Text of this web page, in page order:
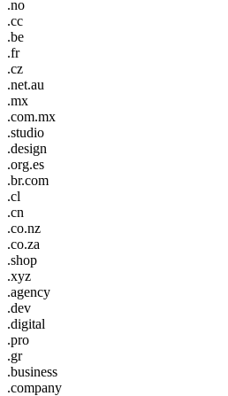
.no
.cc
.be
.fr
.cz
.net.au
.mx
.com.mx
.studio
.design
.org.es
.br.com
.cl
.cn
.co.nz
.co.za
.shop
.xyz
.agency
.dev
.digital
.pro
.gr
.business
.company